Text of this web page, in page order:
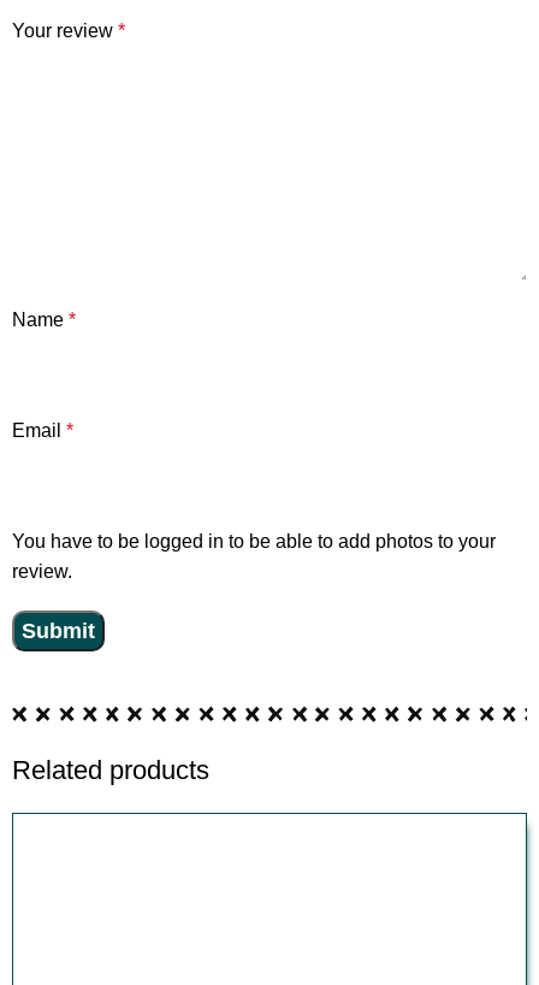
Your review *
Name *
Email *
You have to be logged in to be able to add photos to your
review.
Related products